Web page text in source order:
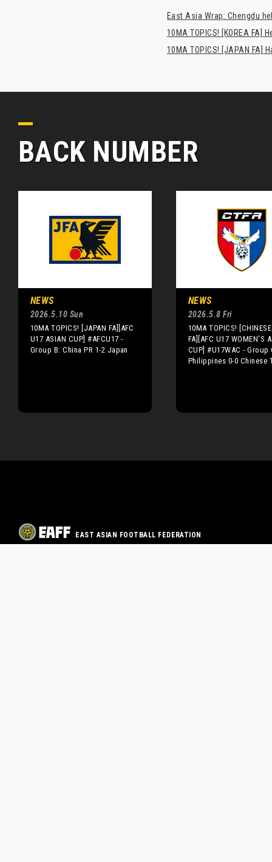
East Asia Wrap: Chengdu
10MA TOPICS! [KOREA FA]
10MA TOPICS! [JAPAN
BACK NUMBER
NEWS
2026.5.10 Sun
10MA TOPICS! [JAPAN FA][AFC
U17 ASIAN CUP] #AFCU17 -
Group B: China PR 1-2 Japan
NEWS
2026.5.8 Fri
10MA TOPICS!
FA][AFC U17 WOMEN'S
CUP] #U17WAC - Group
Philippines 0-0 Chinese
EAST ASIAN FOOTBALL FEDERATION